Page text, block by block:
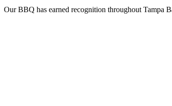
Our BBQ has earned recognition throughout Tampa